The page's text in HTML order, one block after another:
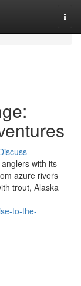
with its
azure rivers
trout, Alaska
to-the-